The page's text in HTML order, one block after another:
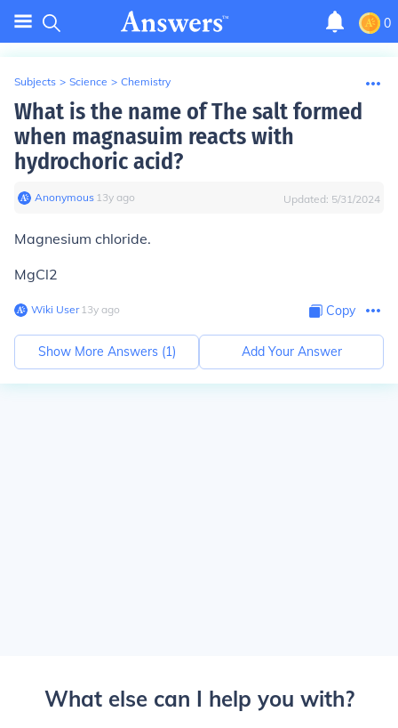
0
Subjects > Science > Chemistry
What is the name of The salt formed
when magnasuim reacts with
hydrochoric acid?
Anonymous∙ 13y ago Updated: 5/31/2024
Magnesium chloride.
MgCl2
Wiki User∙13y ago Copy
Show More Answers (1) Add Your Answer
What else can I help you with?